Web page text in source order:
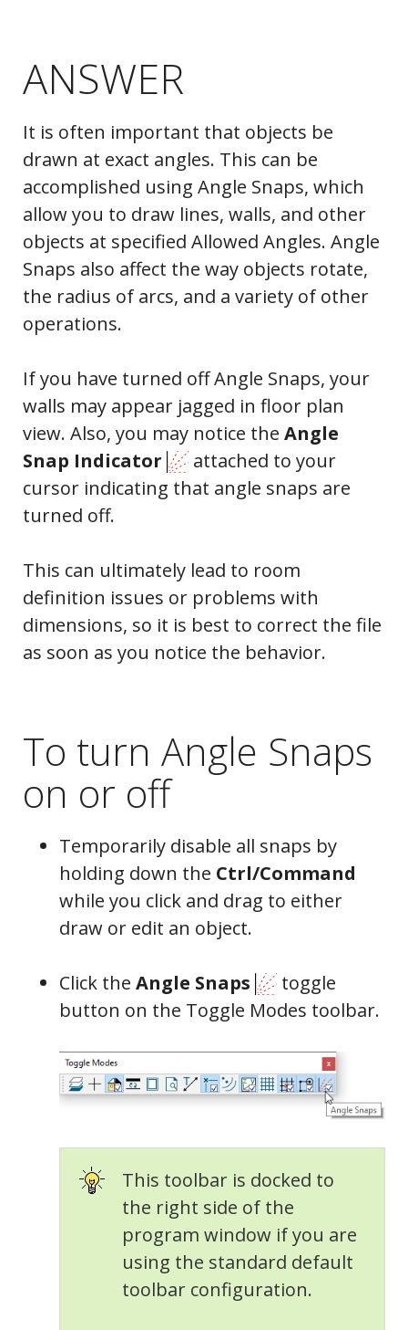
ANSWER
It is often important that objects be
drawn at exact angles. This can be
accomplished using Angle Snaps, which
allow you to draw lines, walls, and other
objects at specified Allowed Angles. Angle
Snaps also affect the way objects rotate,
the radius of arcs, and a variety of other
operations.
If you have turned off Angle Snaps, your
walls may appear jagged in floor plan
view. Also, you may notice the Angle
Snap Indicator
attached to your
cursor indicating that angle snaps are
turned off.
This can ultimately lead to room
definition issues or problems with
dimensions, so it is best to correct the file
as soon as you notice the behavior.
To turn Angle Snaps
on or off
Temporarily disable all snaps by
holding down the Ctrl/Command
while you click and drag to either
draw or edit an object.
Click the Angle Snaps
toggle
button on the Toggle Modes toolbar.
This toolbar is docked to
the right side of the
program window if you are
using the standard default
toolbar configuration.